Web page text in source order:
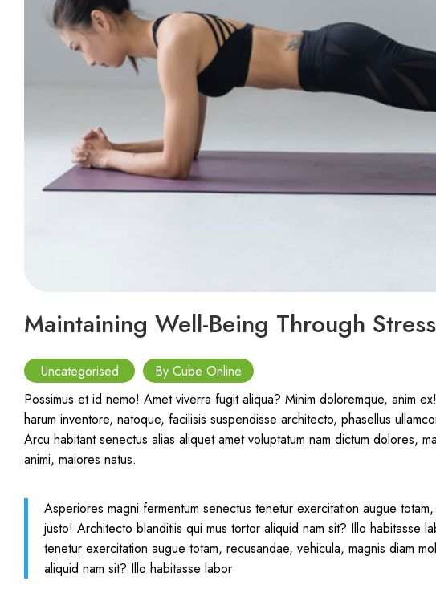
Maintaining Well-Being Through
Uncategorised
By Cube Online
Possimus et id nemo! Amet viverra fugit aliqua? Minim doloremque, anim
harum inventore, natoque, facilisis suspendisse architecto, phasellus
Arcu habitant senectus alias aliquet amet voluptatum nam dictum dolores,
animi, maiores natus.
Asperiores magni fermentum senectus tenetur exercitation augue
justo! Architecto blanditiis qui mus tortor aliquid nam sit? Illo habitasse
tenetur exercitation augue totam, recusandae, vehicula, magnis diam
aliquid nam sit? Illo habitasse labor